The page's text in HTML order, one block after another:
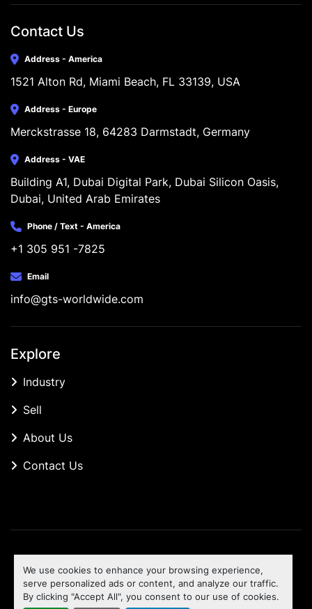
We use cookies to enhance your browsing experience,
serve personalized ads or content, and analyze our traffic.
By clicking "Accept All", you consent to our use of cookies.
Contact Us
Address - America
1521 Alton Rd, Miami Beach, FL 33139, USA
Address - Europe
Merckstrasse 18, 64283 Darmstadt, Germany
Address - VAE
Building A1, Dubai Digital Park, Dubai Silicon Oasis,
Dubai, United Arab Emirates
Phone / Text - America
+1 305 951 -7825
Email
info@gts-worldwide.com
Explore
Industry
Sell
About Us
Contact Us
Machinio Systemwebsite byMachinio